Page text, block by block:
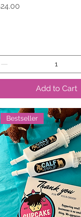
Add to Cart
Bestseller